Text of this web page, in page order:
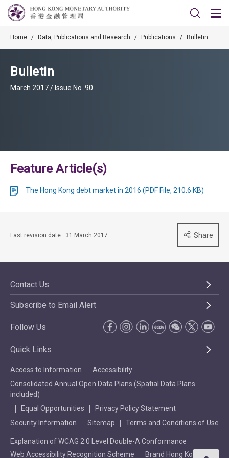
Home / Data, Publications and Research / Publications / Bulletin
Bulletin
March 2017 / Issue No. 90
Feature Article(s)
The Hong Kong debt market in 2016 (PDF File, 210.6 KB)
Last revision date : 31 March 2017 Share
Contact Us
Subscribe to Email Alert
Follow Us
Quick Links
Access to Information
Accessibility
Consolidated Annual Open Data Plans (Spatial Data Plans
included)
Equal Opportunities
Privacy Policy Statement
Security Information
Sitemap Terms and Conditions of Use
Explanation of WCAG 2.0 Level Double-A Conformance
Web Accessibility Recognition Scheme
Brand Hong Kong